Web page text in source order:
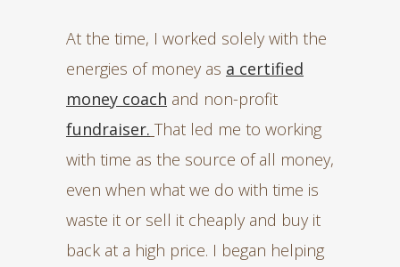
At the time, I worked solely with the
energies of money as a certified
money coach and non-profit
fundraiser. That led me to working
with time as the source of all money,
even when what we do with time is
waste it or sell it cheaply and buy it
back at a high price. I began helping